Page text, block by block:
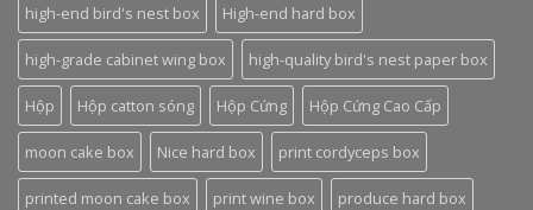
high-end bird's nest box High-end hard box
high-grade cabinet wing box high-quality bird's nest paper box
Hộp Hộp catton sóng Hộp Cứng Hộp Cứng Cao Cấp
moon cake box Nice hard box print cordyceps box
printed moon cake box print wine box produce hard box